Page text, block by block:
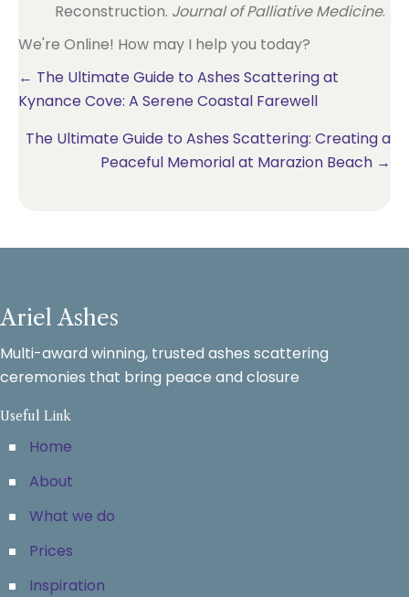
Reconstruction. Journal of Palliative Medicine.
We're Online! How may I help you today?
Posts
← The Ultimate Guide to Ashes Scattering at
Kynance Cove: A Serene Coastal Farewell
The Ultimate Guide to Ashes Scattering: Creating a
Peaceful Memorial at Marazion Beach →
Ariel Ashes
Multi-award winning, trusted ashes scattering
ceremonies that bring peace and closure
Useful Link
Home
About
What we do
Prices
Inspiration